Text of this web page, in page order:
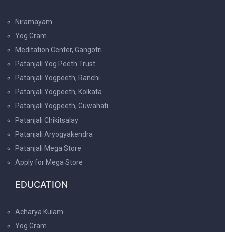
Niramayam
Yog Gram
Meditation Center, Gangotri
Patanjali Yog Peeth Trust
Patanjali Yogpeeth, Ranchi
Patanjali Yogpeeth, Kolkata
Patanjali Yogpeeth, Guwahati
Patanjali Chikitsalay
Patanjali Aryogyakendra
Patanjali Mega Store
Apply for Mega Store
EDUCATION
Acharya Kulam
Yog Gram